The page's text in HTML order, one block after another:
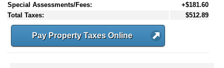
Special Assessments/Fees:
+$181.60
Total Taxes:
$512.89
Pay Property Taxes Online